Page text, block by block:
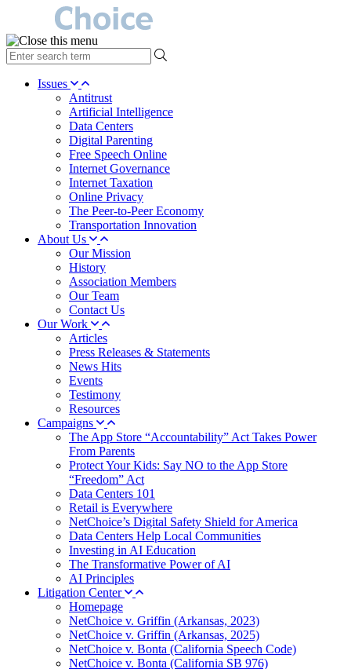
type
your
search Issues
Antitrust
Artificial Intelligence
Data Centers
Digital Parenting
Free Speech Online
Internet Governance
Internet Taxation
Online Privacy
The Peer-to-Peer Economy
Transportation Innovation
About Us
Our Mission
History
Association Members
Our Team
Contact Us
Our Work
Articles
Press Releases & Statements
News Hits
Events
Testimony
Resources
Campaigns
The App Store “Accountability” Act Takes Power
From Parents
Protect Your Kids: Say NO to the App Store
“Freedom” Act
Data Centers 101
Retail is Everywhere
NetChoice’s Digital Safety Shield for America
Data Centers Help Local Communities
Investing in AI Education
The Transformative Power of AI
AI Principles
Litigation Center
Homepage
NetChoice v. Griffin (Arkansas, 2023)
NetChoice v. Griffin (Arkansas, 2025)
NetChoice v. Bonta (California Speech Code)
NetChoice v. Bonta (California SB 976)